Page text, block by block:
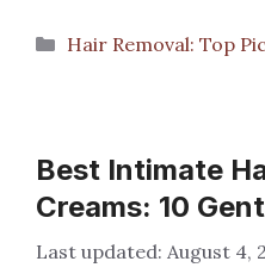
Categories
Hair Removal: Top
Best Intimate
Creams: 10
August 4,